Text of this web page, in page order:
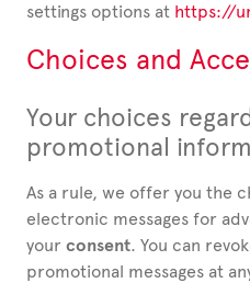
settings options at https://
Choices and
Your choices
promotional
As a rule, we offer you the
electronic messages for
your consent. You can
promotional messages at